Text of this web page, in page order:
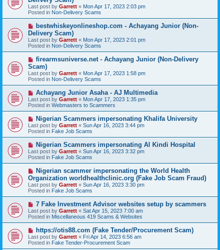
w
p
o
s
Last post by Garrett « Mon Apr 17, 2023 2:03 pm
Posted in Non-Delivery Scams
N
e
w
p
o
s
bestwhiskeyonlineshop.com - Achayang Junior (Non-
Delivery Scam)
Last post by Garrett « Mon Apr 17, 2023 2:01 pm
Posted in Non-Delivery Scams
N
w
p
o
s
firearmsuniverse.net - Achayang Junior (Non-Delivery
Scam)
Last post by Garrett « Mon Apr 17, 2023 1:58 pm
Posted in Non-Delivery Scams
N
e
w
p
o
s
t
Achayang Junior Asaha - AJ Multimedia
Last post by Garrett « Mon Apr 17, 2023 1:35 pm
Posted in Webmasters to Scammers
N
e
w
p
o
s
t
Nigerian Scammers impersonating Khalifa University
Last post by Garrett « Sun Apr 16, 2023 3:44 pm
Posted in Fake Job Scams
N
e
w
p
o
s
t
Nigerian Scammers impersonating Al Kindi Hospital
Last post by Garrett « Sun Apr 16, 2023 3:32 pm
Posted in Fake Job Scams
N
w
p
o
s
Nigerian scammer impersonating the World Health
Organization worldhealthclinic.org (Fake Job Scam Fraud)
Last post by Garrett « Sun Apr 16, 2023 3:30 pm
Posted in Fake Job Scams
N
e
w
p
o
s
t
7 Fake Investment Advisor websites setup by scammers
Last post by Garrett « Sat Apr 15, 2023 7:00 am
Posted in Miscellaneous 419 Scams & Websites
N
e
w
p
https://otis88.com (Fake Tender/Procurement Scam)
Last post by Garrett « Fri Apr 14, 2023 6:56 am
Posted in Fake Tender-Procurement Scam